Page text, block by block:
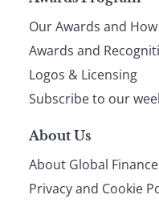
Our Awards and
Awards and
Logos & Licensing
Subscribe to our
About Us
About Global Finance
Privacy and Cookie